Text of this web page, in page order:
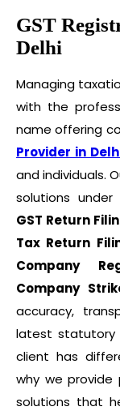
GST
Delhi
Managing
with the
name offering
Provider in
and individuals.
solutions
GST Return
Tax Return
Company
Company
accuracy,
latest statutory
client has
why we provide
solutions that